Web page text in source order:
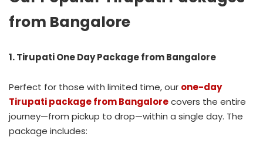
from Bangalore
1. Tirupati One Day Package from Bangalore
Perfect for those with limited time, our one-day
Tirupati package from Bangalorecovers the entire
journey—from pickup to drop—within a single day. The
package includes: